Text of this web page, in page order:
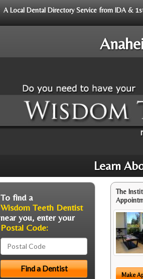
A Local Dental Directory Service from IDA &
Learn
The
Make
To find a
Wisdom Teeth Dentist
near you, enter your
Postal Code: